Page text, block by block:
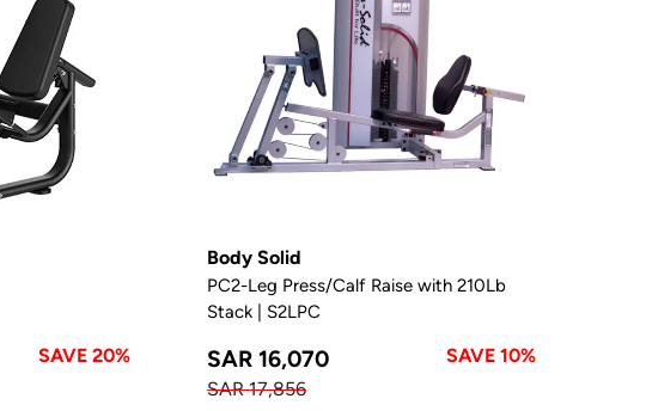
SAVE 20%
Body Solid
PC2-Leg Press/Calf Raise with 210Lb
Stack | S2LPC
SAR 16,070
SAVE 10%
SAR 17,856